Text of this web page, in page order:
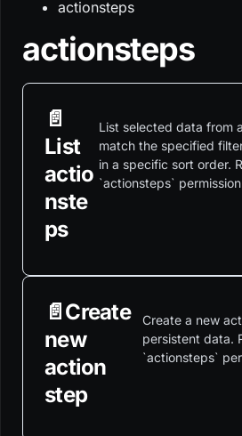
actionsteps
actionsteps
📄️
List
actio
nste
ps
List selected data from
match the specified
in a specific sort order.
`actionsteps`
📄️ Create
new
action
step
Create a new
persistent data.
`actionsteps`